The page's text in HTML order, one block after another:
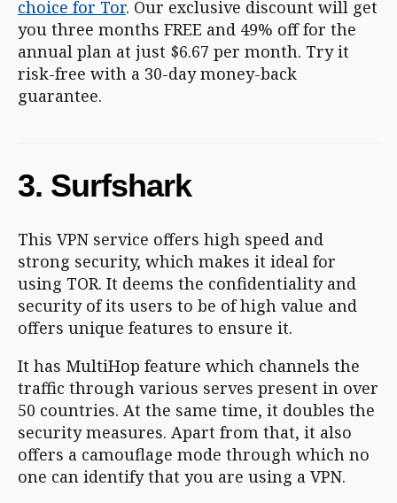
choice for Tor. Our exclusive discount will get
you three months FREE and 49% off for the
annual plan at just $6.67 per month. Try it
risk-free with a 30-day money-back
guarantee.
3. Surfshark
This VPN service offers high speed and
strong security, which makes it ideal for
using TOR. It deems the confidentiality and
security of its users to be of high value and
offers unique features to ensure it.
It has MultiHop feature which channels the
traffic through various serves present in over
50 countries. At the same time, it doubles the
security measures. Apart from that, it also
offers a camouflage mode through which no
one can identify that you are using a VPN.